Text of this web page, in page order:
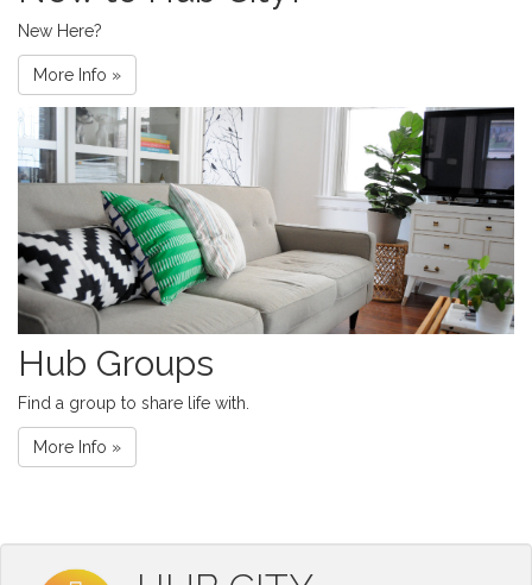
New Here?
More Info »
Hub Groups
Find a group to share life with.
More Info »